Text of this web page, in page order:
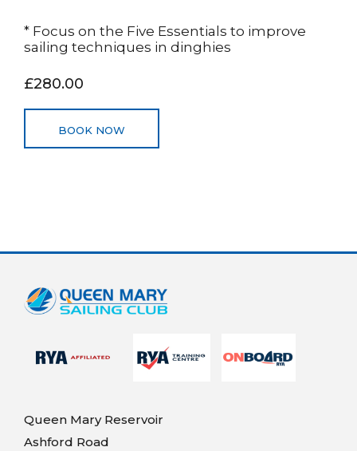
* Focus on the Five Essentials to improve
sailing techniques in dinghies
£280.00
BOOK NOW
Queen Mary Reservoir
Ashford Road